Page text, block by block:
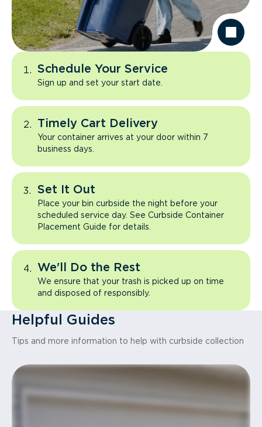
Schedule Your Service
Sign up and set your start date.
Timely Cart Delivery
Your container arrives at your door within 7
business days.
Set It Out
Place your bin curbside the night before your
scheduled service day. See Curbside Container
Placement Guide for details.
We'll Do the Rest
We ensure that your trash is picked up on time
and disposed of responsibly.
Helpful Guides
Tips and more information to help with curbside collection